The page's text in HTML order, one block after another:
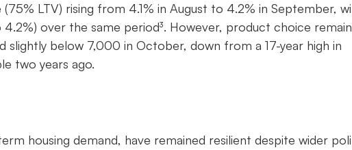
LTV) rising from 4.1% in August to 4.2% in September,
over the same period³. However, product choice
below 7,000 in October, down from a 17-year high in
two years ago.
housing demand, have remained resilient despite wider